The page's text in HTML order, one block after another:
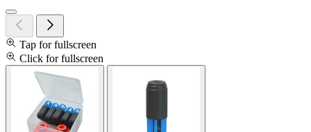
Tap for fullscreen
Click for fullscreen